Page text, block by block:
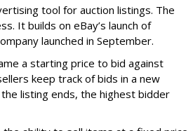
tool for auction listings. The
It builds on eBay’s launch of
launched in September.
a starting price to bid against
keep track of bids in a new
listing ends, the highest bidder